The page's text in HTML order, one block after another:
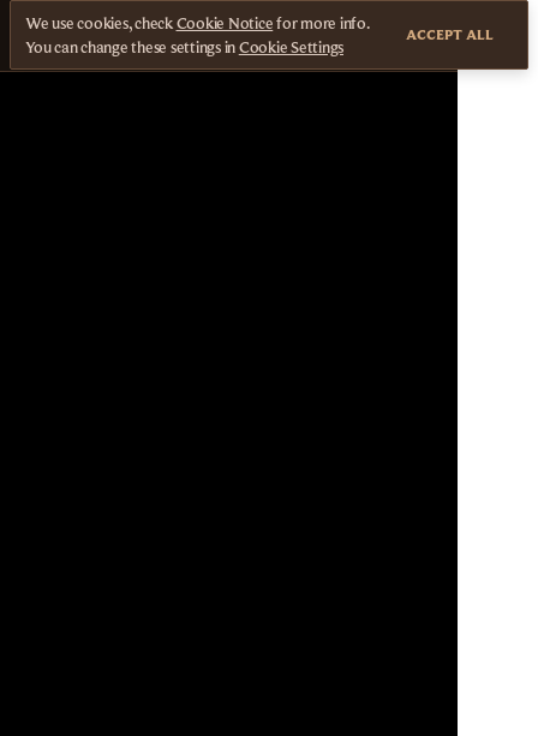
We use cookies, checkCookie Noticefor more info.
You can change these settings inCookie Settings
ACCEPT ALL